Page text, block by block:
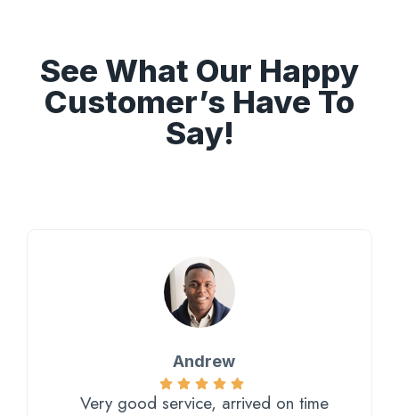
See What Our Happy
Customer’s Have To
Say!
Andrew
Very good service, arrived on time